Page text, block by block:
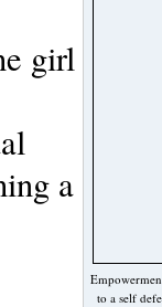
to a self
girl
a